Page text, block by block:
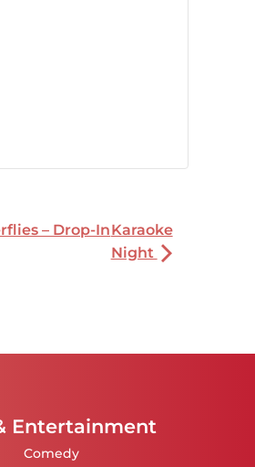
– Drop-InKaraoke
Night
Entertainment
Comedy